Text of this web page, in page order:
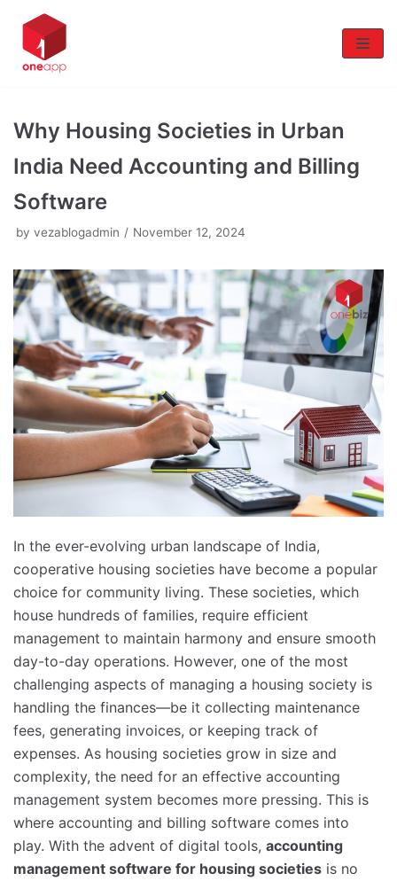
Skip
to
content
Why Housing Societies in Urban
India Need Accounting and Billing
Software
by vezablogadmin November 12, 2024
In the ever-evolving urban landscape of India,
cooperative housing societies have become a popular
choice for community living. These societies, which
house hundreds of families, require efficient
management to maintain harmony and ensure smooth
day-to-day operations. However, one of the most
challenging aspects of managing a housing society is
handling the finances—be it collecting maintenance
fees, generating invoices, or keeping track of
expenses. As housing societies grow in size and
complexity, the need for an effective accounting
management system becomes more pressing. This is
where accounting and billing software comes into
play. With the advent of digital tools, accounting
management software for housing societies is no